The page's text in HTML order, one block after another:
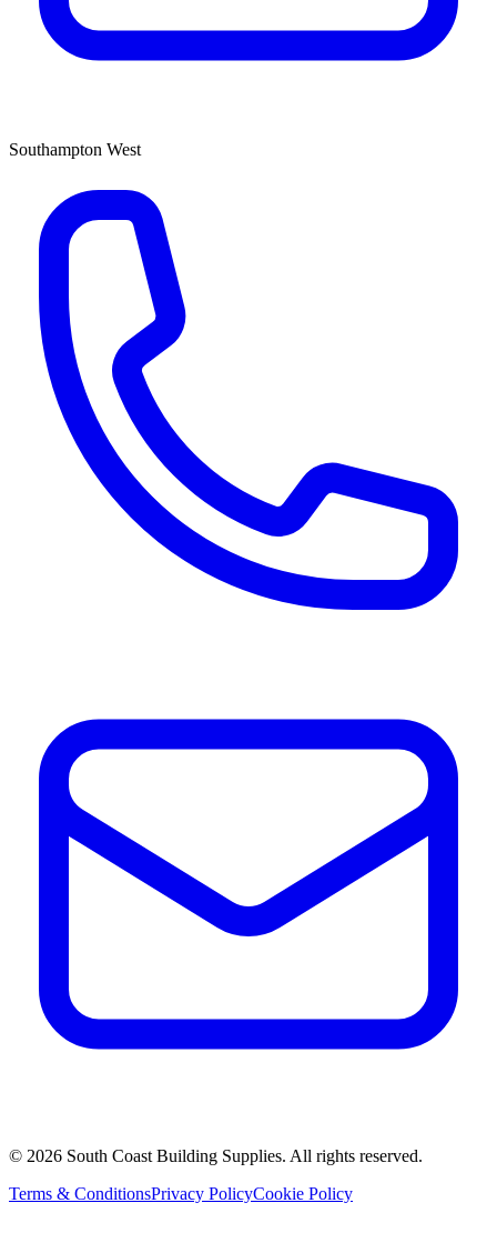
Southampton West
© 2026 South Coast Building Supplies. All rights reserved.
Terms & ConditionsPrivacy PolicyCookie Policy